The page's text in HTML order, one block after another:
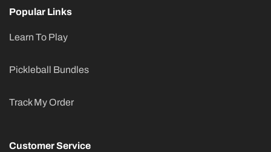
Popular Links
Learn To Play
Pickleball Bundles
Track My Order
Customer Service